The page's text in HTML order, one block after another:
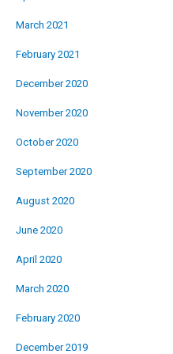
March 2021
February 2021
December 2020
November 2020
October 2020
September 2020
August 2020
June 2020
April 2020
March 2020
February 2020
December 2019